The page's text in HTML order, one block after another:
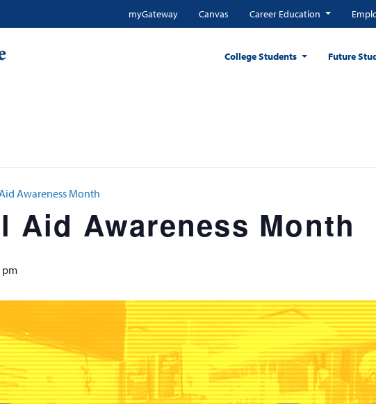
myGateway Canvas Career Education
College Students Future
Awareness Month
Aid Awareness Month
pm